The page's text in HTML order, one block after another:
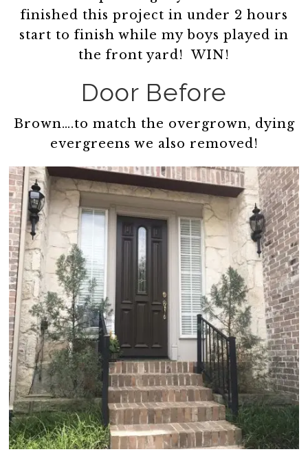
finished this project in under 2 hours
start to finish while my boys played in
the front yard! WIN!
Door Before
Brown….to match the overgrown, dying
evergreens we also removed!